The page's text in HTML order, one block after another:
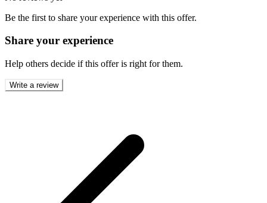
Be the first to share your experience with this offer.
Share your experience
Help others decide if this offer is right for them.
Write a review